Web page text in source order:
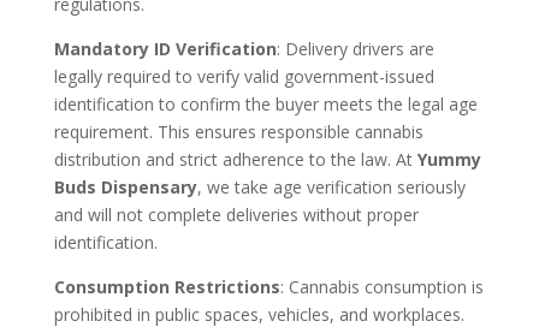
Mandatory ID Verification: Delivery drivers are
legally required to verify valid government-issued
identification to confirm the buyer meets the legal age
requirement. This ensures responsible cannabis
distribution and strict adherence to the law. At Yummy
Buds Dispensary, we take age verification seriously
and will not complete deliveries without proper
identification.
Consumption Restrictions: Cannabis consumption is
prohibited in public spaces, vehicles, and workplaces.